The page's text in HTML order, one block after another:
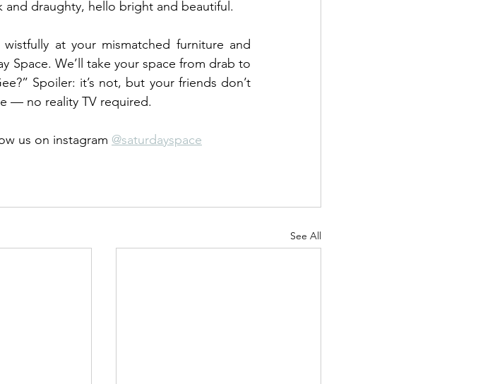
and draughty, hello bright and beautiful.
at your mismatched furniture and
Space. We’ll take your space from drab to
Spoiler: it’s not, but your friends don’t
— no reality TV required.
us on instagram @saturdayspace
See All